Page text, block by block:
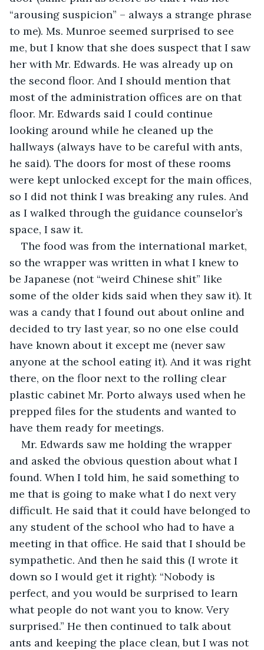
“arousing suspicion” – always a strange phrase
to me). Ms. Munroe seemed surprised to see
me, but I know that she does suspect that I saw
her with Mr. Edwards. He was already up on
the second floor. And I should mention that
most of the administration offices are on that
floor. Mr. Edwards said I could continue
looking around while he cleaned up the
hallways (always have to be careful with ants,
he said). The doors for most of these rooms
were kept unlocked except for the main offices,
so I did not think I was breaking any rules. And
as I walked through the guidance counselor’s
space, I saw it.
The food was from the international market,
so the wrapper was written in what I knew to
be Japanese (not “weird Chinese shit” like
some of the older kids said when they saw it). It
was a candy that I found out about online and
decided to try last year, so no one else could
have known about it except me (never saw
anyone at the school eating it). And it was right
there, on the floor next to the rolling clear
plastic cabinet Mr. Porto always used when he
prepped files for the students and wanted to
have them ready for meetings.
Mr. Edwards saw me holding the wrapper
and asked the obvious question about what I
found. When I told him, he said something to
me that is going to make what I do next very
difficult. He said that it could have belonged to
any student of the school who had to have a
meeting in that office. He said that I should be
sympathetic. And then he said this (I wrote it
down so I would get it right): “Nobody is
perfect, and you would be surprised to learn
what people do not want you to know. Very
surprised.” He then continued to talk about
ants and keeping the place clean, but I was not